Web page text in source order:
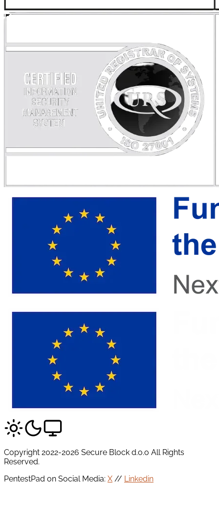
Copyright 2022-2026 Secure Block d.o.o All Rights
Reserved.
PentestPad on Social Media: X // Linkedin